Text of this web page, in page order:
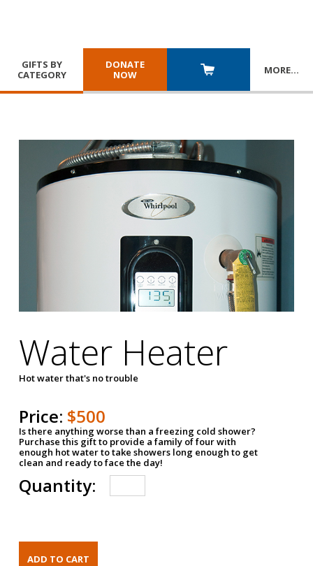
GIFTS BY
CATEGORY
DONATE
NOW
MORE…
Water Heater
Hot water that's no trouble
Price: $500
Is there anything worse than a freezing cold shower?
Purchase this gift to provide a family of four with
enough hot water to take showers long enough to get
clean and ready to face the day!
Quantity: